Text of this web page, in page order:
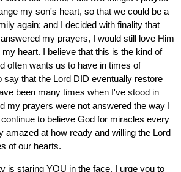
my son's heart, so that we could be a
again; and I decided with finality that
my prayers, I would still love Him
heart. I believe that this is the kind of
often wants us to have in times of
say that the Lord DID eventually restore
been many times when I've stood in
my prayers were not answered the way I
to believe God for miracles every
amazed at how ready and willing the Lord
of our hearts.
is staring YOU in the face, I urge you to